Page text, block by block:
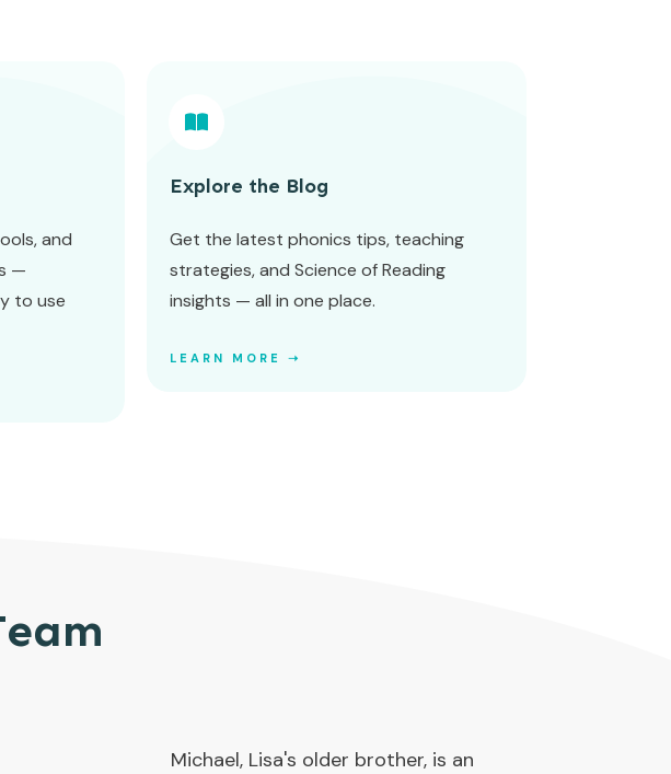
and
—
to use
Explore the Blog
Get the latest phonics tips, teaching
strategies, and Science of Reading
insights — all in one place.
LEARN MORE ➝
Michael, Lisa's older brother, is an